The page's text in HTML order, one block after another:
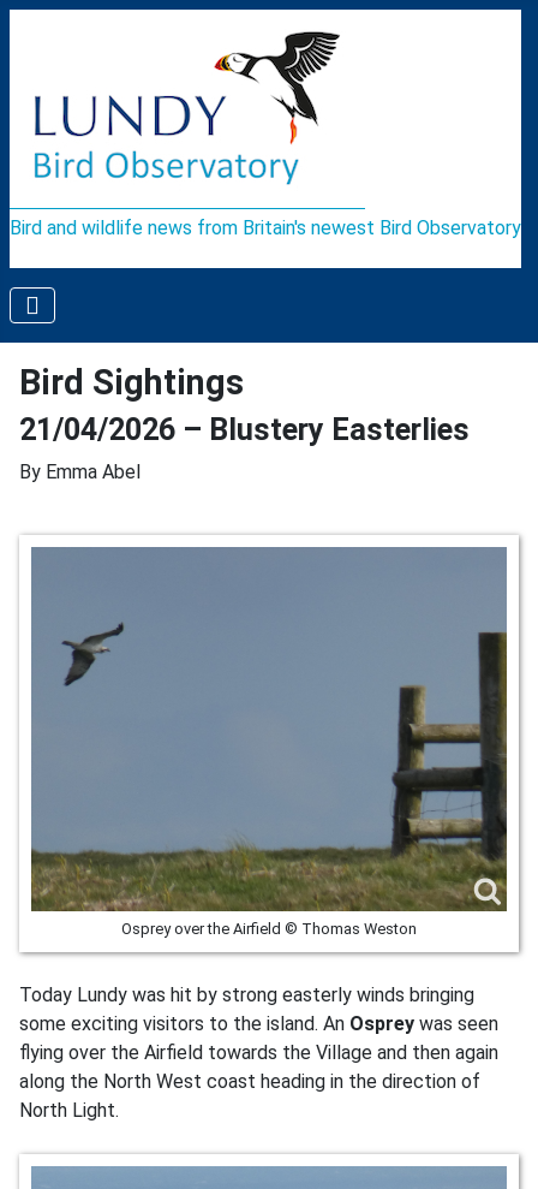
Bird and wildlife news from Britain's newest Bird Observatory
Bird Sightings
21/04/2026 – Blustery Easterlies
By Emma Abel
Osprey over the Airfield © Thomas Weston
Today Lundy was hit by strong easterly winds bringing
some exciting visitors to the island. An Osprey was seen
flying over the Airfield towards the Village and then again
along the North West coast heading in the direction of
North Light.